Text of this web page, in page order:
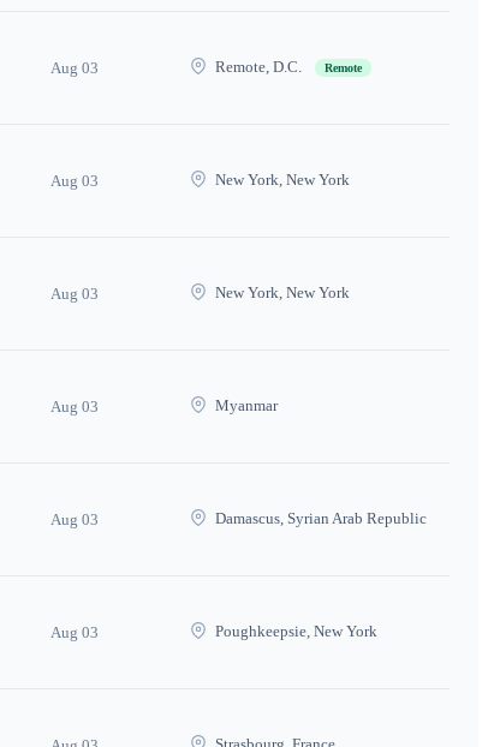
Aug 03 Remote, D.C. Remote
Aug 03 New York, New York
Aug 03 New York, New York
Aug 03 Myanmar
Aug 03 Damascus, Syrian Arab Republic
Aug 03 Poughkeepsie, New York